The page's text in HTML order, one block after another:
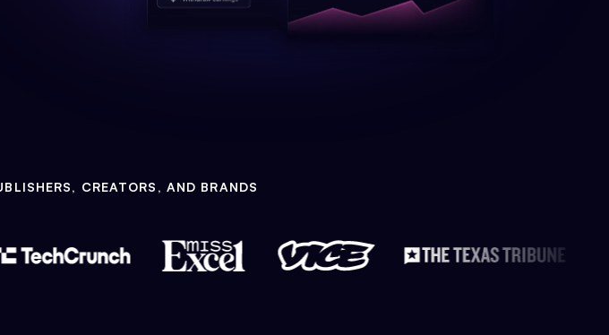
CREATORS, AND BRANDS